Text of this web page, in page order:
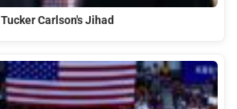
Tucker Carlson's Jihad